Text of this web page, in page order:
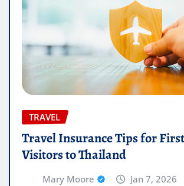
TRAVEL
Travel Insurance Tips for
Visitors to Thailand
Mary Moore Jan 7, 2026